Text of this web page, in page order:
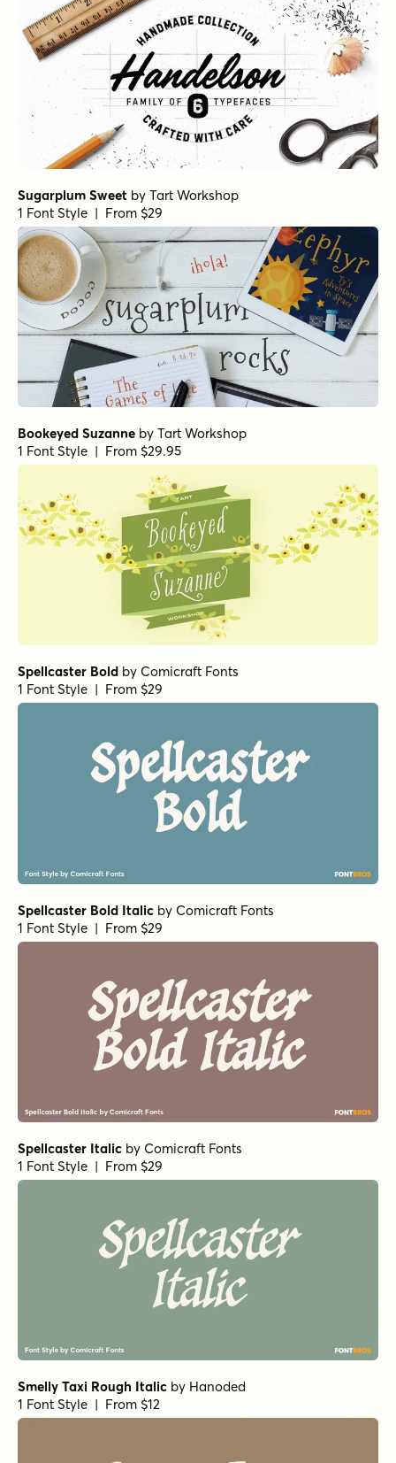
Sugarplum Sweet by Tart Workshop
1 Font Style | From $29
Bookeyed Suzanne by Tart Workshop
1 Font Style | From $29.95
Spellcaster Bold by Comicraft Fonts
1 Font Style | From $29
Spellcaster Bold Italic by Comicraft Fonts
1 Font Style | From $29
Spellcaster Italic by Comicraft Fonts
1 Font Style | From $29
Smelly Taxi Rough Italic by Hanoded
1 Font Style | From $12